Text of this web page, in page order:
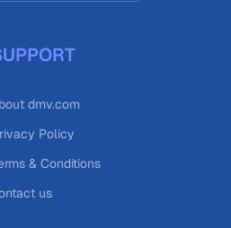
dmv.com
Policy
& Conditions
us